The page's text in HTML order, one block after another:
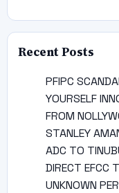
Recent Posts
PFIPC
YOURSELF
FROM
STANLEY
ADC TO
DIRECT EFCC
UNKNOWN